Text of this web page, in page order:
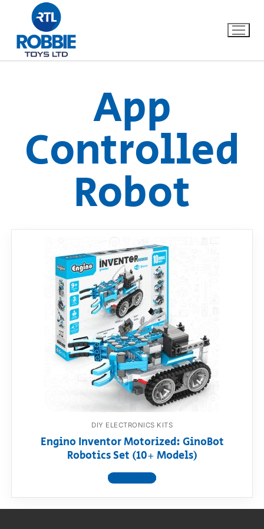
Our Brands
Dino FAQ
Razor FAQ
RollyToys FAQ
Toimsa FAQ
Contact
App
Controlled
Robot
DIY ELECTRONICS KITS
Engino Inventor Motorized: GinoBot
Robotics Set (10+ Models)
View product